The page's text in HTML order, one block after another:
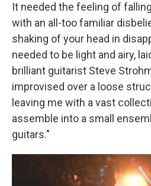
It needed the feeling of
with an all-too familiar
shaking of your head in
needed to be light and airy,
brilliant guitarist Steve
improvised over a loose
leaving me with a vast
assemble into a small
guitars."